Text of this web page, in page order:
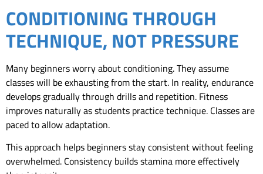
CONDITIONING THROUGH
TECHNIQUE, NOT PRESSURE
Many beginners worry about conditioning. They assume
classes will be exhausting from the start. In reality, endurance
develops gradually through drills and repetition. Fitness
improves naturally as students practice technique. Classes are
paced to allow adaptation.
This approach helps beginners stay consistent without feeling
overwhelmed. Consistency builds stamina more effectively